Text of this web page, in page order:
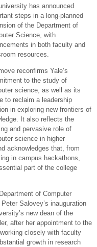
has announced
steps in a long-planned
of the Department of
Science, with
in both faculty and
resources.
reconfirms Yale’s
to the study of
science, as well as its
to reclaim a leadership
in exploring new frontiers of
It also reflects the
and pervasive role of
science in higher
acknowledges that, from
in campus hackathons,
part of the college
of Computer
Salovey’s inauguration
new dean of the
after her appointment to the
closely with faculty
growth in research